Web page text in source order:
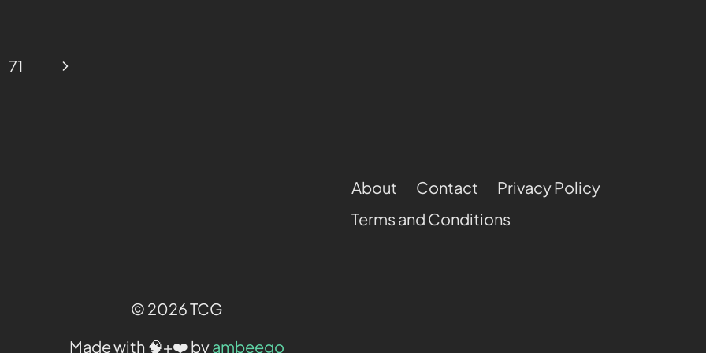
71
About Contact
Privacy Policy
Terms and Conditions
© 2026 TCG
Made with 🧠+❤️ byambeego